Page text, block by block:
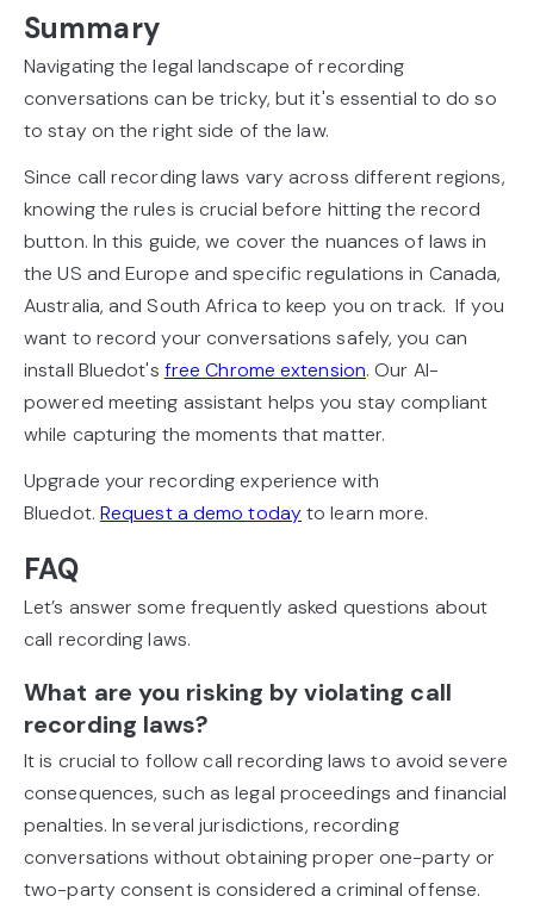
Summary
Navigating the legal landscape of recording
conversations can be tricky, but it's essential to do so
to stay on the right side of the law.
Since call recording laws vary across different regions,
knowing the rules is crucial before hitting the record
button. In this guide, we cover the nuances of laws in
the US and Europe and specific regulations in Canada,
Australia, and South Africa to keep you on track. If you
want to record your conversations safely, you can
install Bluedot's free Chrome extension. Our AI-
powered meeting assistant helps you stay compliant
while capturing the moments that matter.
Upgrade your recording experience with
Bluedot. Request a demo todayto learn more.
FAQ
Let’s answer some frequently asked questions about
call recording laws.
What are you risking by violating call
recording laws?
It is crucial to follow call recording laws to avoid severe
consequences, such as legal proceedings and financial
penalties. In several jurisdictions, recording
conversations without obtaining proper one-party or
two-party consent is considered a criminal offense.